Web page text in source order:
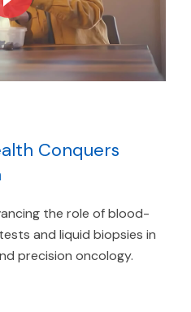
Conquers
the role of blood-
and liquid biopsies in
precision oncology.